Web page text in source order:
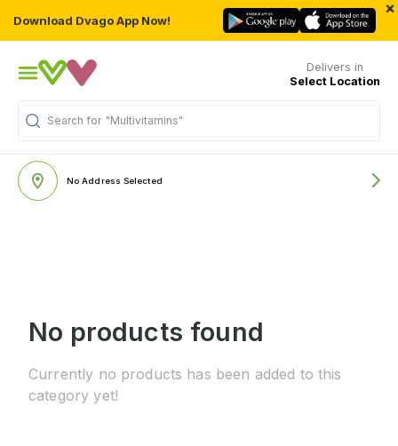
Download Dvago App Now!
×
Delivers in
Select Location
Search for "Multivitamins"
No Address Selected
No products found
Currently no products has been added to this
category yet!